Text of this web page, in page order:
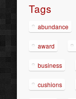
Tags
abundance
award
business
cushions